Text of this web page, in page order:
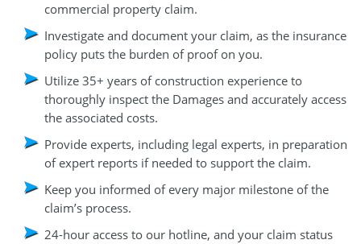
commercial property claim.
Investigate and document your claim, as the insurance
policy puts the burden of proof on you.
Utilize 35+ years of construction experience to
thoroughly inspect the Damages and accurately access
the associated costs.
Provide experts, including legal experts, in preparation
of expert reports if needed to support the claim.
Keep you informed of every major milestone of the
claim’s process.
24-hour access to our hotline, and your claim status